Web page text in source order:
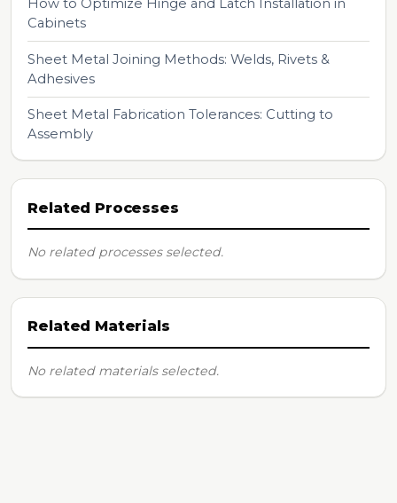
How to Optimize Hinge and Latch Installation in
Cabinets
Sheet Metal Joining Methods: Welds, Rivets &
Adhesives
Sheet Metal Fabrication Tolerances: Cutting to
Assembly
Related Processes
No related processes selected.
Related Materials
No related materials selected.